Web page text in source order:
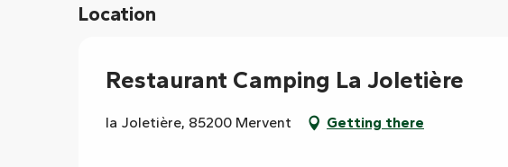
Location
Restaurant Camping La Joletière
la Joletière, 85200 Mervent Getting there